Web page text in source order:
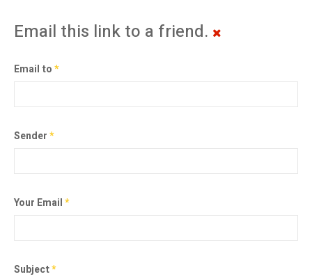
Email this link to a friend.
Email to*
Sender*
Your Email*
Subject*